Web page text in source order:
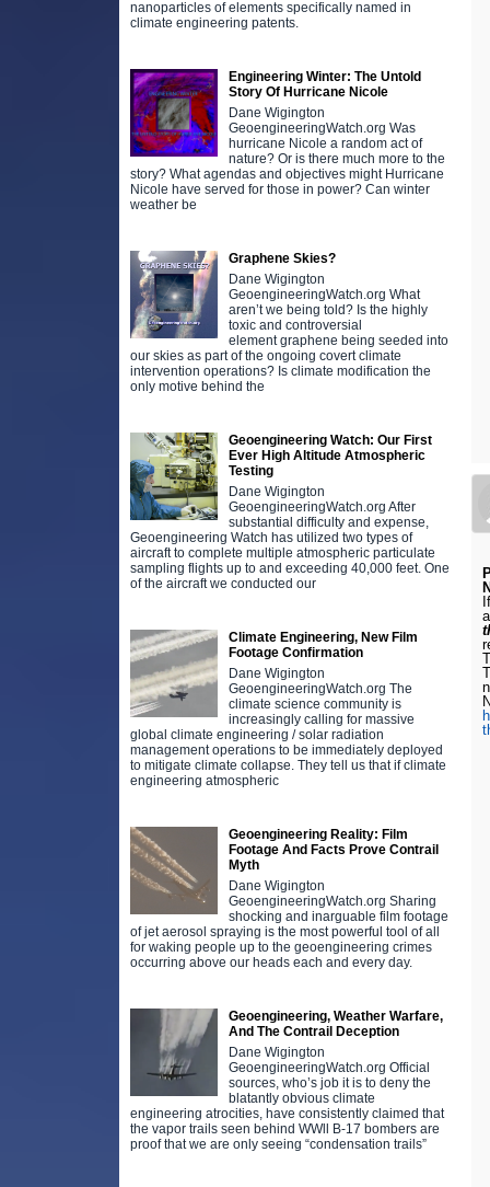
nanoparticles of elements specifically named in
climate engineering patents.
Engineering Winter: The Untold
Story Of Hurricane Nicole
Dane Wigington
GeoengineeringWatch.org Was
hurricane Nicole a random act of
nature? Or is there much more to the
story? What agendas and objectives might Hurricane
Nicole have served for those in power? Can winter
weather be
Graphene Skies?
Dane Wigington
GeoengineeringWatch.org What
aren’t we being told? Is the highly
toxic and controversial
element graphene being seeded into
our skies as part of the ongoing covert climate
intervention operations? Is climate modification the
only motive behind the
Geoengineering Watch: Our First
Ever High Altitude Atmospheric
Testing
Dane Wigington
GeoengineeringWatch.org After
substantial difficulty and expense,
Geoengineering Watch has utilized two types of
aircraft to complete multiple atmospheric particulate
sampling flights up to and exceeding 40,000 feet. One
of the aircraft we conducted our
Climate Engineering, New Film
Footage Confirmation
Dane Wigington
GeoengineeringWatch.org The
climate science community is
increasingly calling for massive
global climate engineering / solar radiation
management operations to be immediately deployed
to mitigate climate collapse. They tell us that if climate
engineering atmospheric
Geoengineering Reality: Film
Footage And Facts Prove Contrail
Myth
Dane Wigington
GeoengineeringWatch.org Sharing
shocking and inarguable film footage
of jet aerosol spraying is the most powerful tool of all
for waking people up to the geoengineering crimes
occurring above our heads each and every day.
Geoengineering, Weather Warfare,
And The Contrail Deception
Dane Wigington
GeoengineeringWatch.org Official
sources, who’s job it is to deny the
blatantly obvious climate
engineering atrocities, have consistently claimed that
the vapor trails seen behind WWll B-17 bombers are
proof that we are only seeing “condensation trails”